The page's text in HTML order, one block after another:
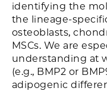
identifying the
the lineage-
osteoblasts,
MSCs. We are
understanding at
(e.g., BMP2 or
adipogenic